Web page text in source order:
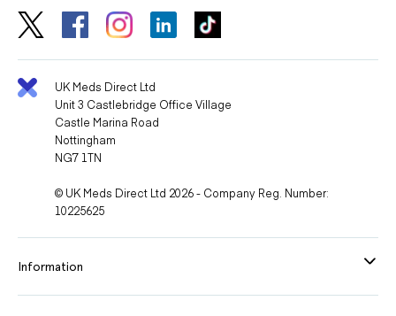
UK Meds Direct Ltd
Unit 3 Castlebridge Office Village
Castle Marina Road
Nottingham
NG7 1TN
© UK Meds Direct Ltd 2026 - Company Reg. Number:
10225625
Information